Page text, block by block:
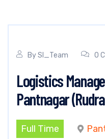
BySI_Team 0
Logistics
Pantnagar
Full Time